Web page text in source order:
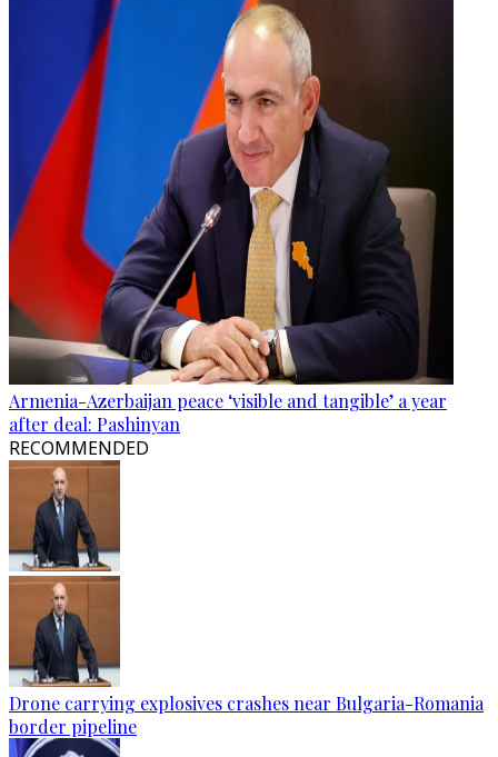
Armenia-Azerbaijan peace ‘visible and tangible’ a year
after deal: Pashinyan
RECOMMENDED
Drone carrying explosives crashes near Bulgaria-Romania
border pipeline